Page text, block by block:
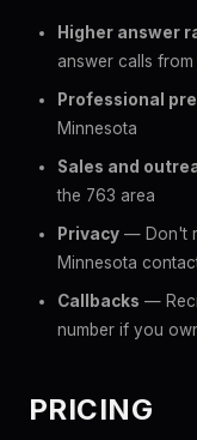
Higher answer
answer calls
Professional
Minnesota
Sales and
the 763 area
Privacy — Don't
Minnesota
Callbacks —
number if you
PRICING